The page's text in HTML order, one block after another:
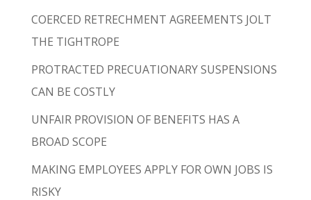
COERCED RETRECHMENT AGREEMENTS JOLT
THE TIGHTROPE
PROTRACTED PRECUATIONARY SUSPENSIONS
CAN BE COSTLY
UNFAIR PROVISION OF BENEFITS HAS A
BROAD SCOPE
MAKING EMPLOYEES APPLY FOR OWN JOBS IS
RISKY